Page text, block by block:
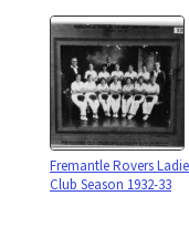
Fremantle Rovers
Club Season 1932-33